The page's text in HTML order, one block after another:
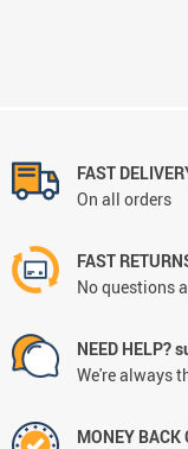
FAST
On all orders
FAST
No questions
NEED HELP?
We're always
MONEY BACK